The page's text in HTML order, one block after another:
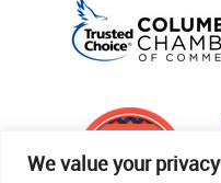
We value your privacy